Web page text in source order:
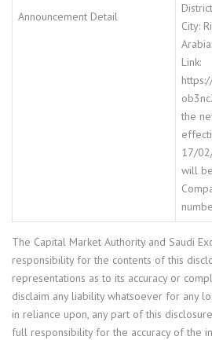
Announcement Detail
City:
Link:
the
17/
will
The Capital Market Authority and Saudi
responsibility for the contents of this
representations as to its accuracy or
disclaim any liability whatsoever for any
in reliance upon, any part of this
full responsibility for the accuracy of the